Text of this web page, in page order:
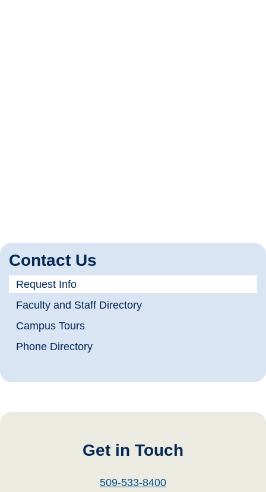
Contact Us
Request Info
Faculty and Staff Directory
Campus Tours
Phone Directory
Get in Touch
509-533-8400